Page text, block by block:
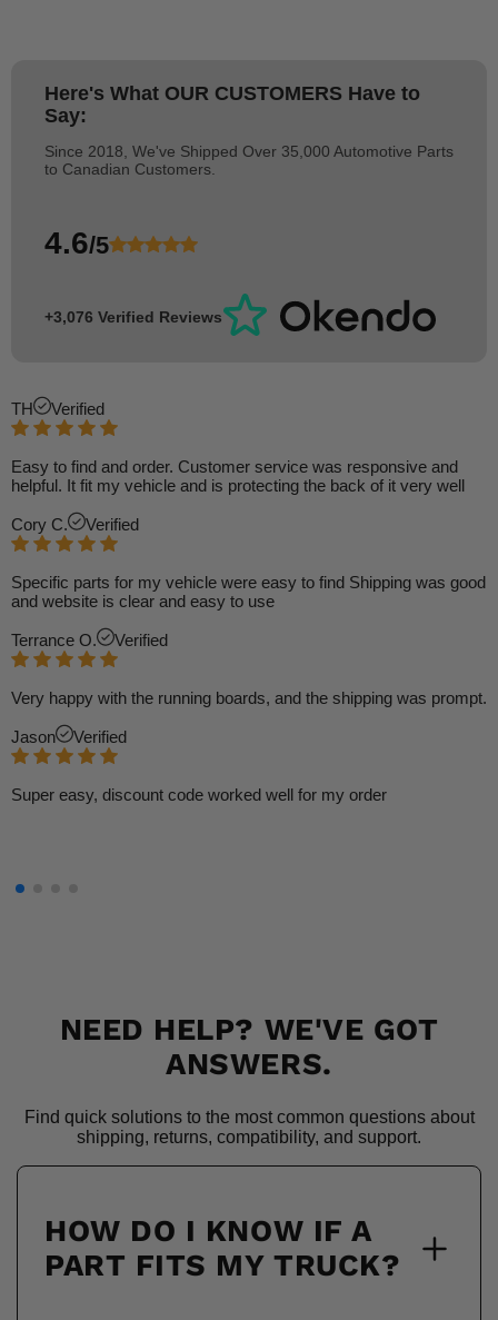
Here's What OUR CUSTOMERS Have to
Say:
Since 2018, We've Shipped Over 35,000 Automotive Parts
to Canadian Customers.
4.6/5
+3,076 Verified Reviews
TH Verified
Easy to find and order. Customer service was responsive and
helpful. It fit my vehicle and is protecting the back of it very well
Cory C. Verified
Specific parts for my vehicle were easy to find Shipping was good
and website is clear and easy to use
Terrance O. Verified
Very happy with the running boards, and the shipping was prompt.
Jason Verified
Super easy, discount code worked well for my order
NEED HELP? WE'VE GOT
ANSWERS.
Find quick solutions to the most common questions about
shipping, returns, compatibility, and support.
HOW DO I KNOW IF A
PART FITS MY TRUCK?